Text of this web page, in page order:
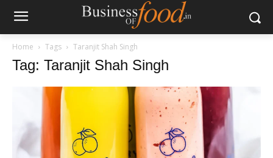
Home Tags Taranjit Shah Singh
Tag: Taranjit Shah Singh